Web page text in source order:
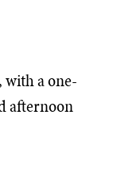
a one-
afternoon